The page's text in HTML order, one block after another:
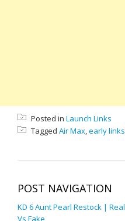
Posted in Launch Links
Tagged Air Max,early links
POST NAVIGATION
KD 6 Aunt Pearl Restock | Real
Vs Fake